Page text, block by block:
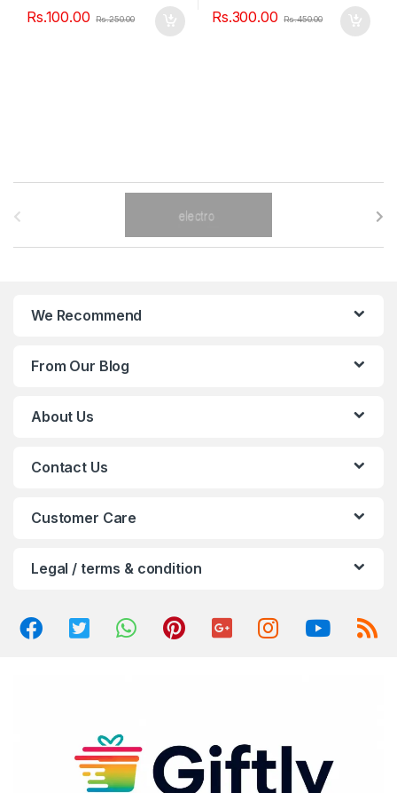
Rs.100.00 Rs.250.00 Rs.300.00 Rs.450.00
We Recommend
From Our Blog
About Us
Contact Us
Customer Care
Legal / terms & condition